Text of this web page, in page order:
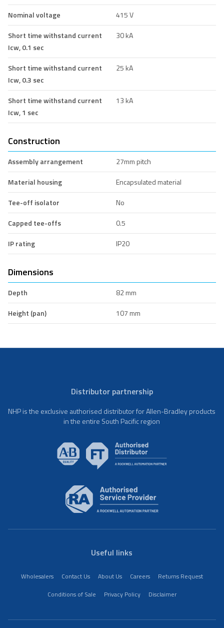
Nominal voltage
415 V
Short time withstand current
Icw, 0.1 sec
30 kA
Short time withstand current
Icw, 0.3 sec
25 kA
Short time withstand current
Icw, 1 sec
13 kA
Construction
Assembly arrangement
27mm pitch
Material housing
Encapsulated material
Tee-off isolator
No
Capped tee-offs
0.5
IP rating
IP20
Dimensions
Depth
82 mm
Height (pan)
107 mm
Distributor partnership
NHP is the exclusive authorised distributor for Allen-Bradley products
in the entire South Pacific region
Useful links
Wholesalers Contact Us About Us Careers
Returns Request
Conditions of Sale
Privacy Policy Disclaimer